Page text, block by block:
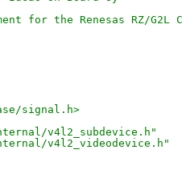
for the Renesas RZ/G2L
signal.h>
v4l2_subdevice.h"
v4l2_videodevice.h"